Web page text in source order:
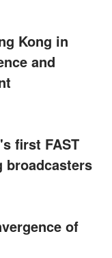
Kong in
and
first FAST
broadcasters
of